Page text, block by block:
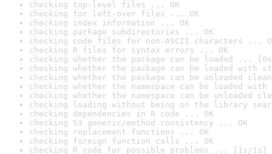
checking top-level files ... OK
checking for left-over files ... OK
checking index information ... OK
checking package subdirectories ... OK
checking code files for non-ASCII characters ...
checking R files for syntax errors ... OK
checking whether the package can be loaded ...
checking whether the package can be loaded with
checking whether the package can be unloaded
checking whether the namespace can be loaded
checking whether the namespace can be unloaded
checking loading without being on the library
checking dependencies in R code ... OK
checking S3 generic/method consistency ... OK
checking replacement functions ... OK
checking foreign function calls ... OK
checking R code for possible problems ... [1s/1s]